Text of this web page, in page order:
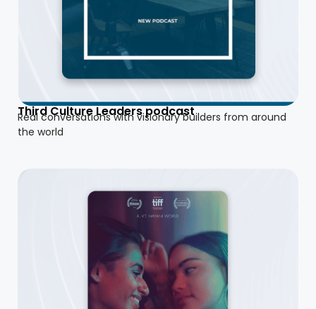
Third Culture Leaders podcast
Real conversations with visionary builders from around
the world